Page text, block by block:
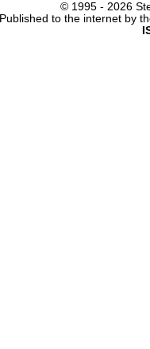
© 1995 - 2026
Published to the internet by